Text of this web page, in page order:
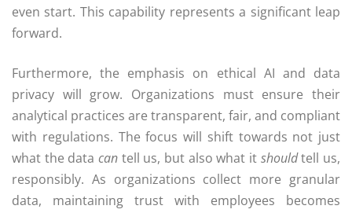
even start. This capability represents a significant leap
forward.
Furthermore, the emphasis on ethical AI and data
privacy will grow. Organizations must ensure their
analytical practices are transparent, fair, and compliant
with regulations. The focus will shift towards not just
what the data can tell us, but also what it shouldtell us,
responsibly. As organizations collect more granular
data, maintaining trust with employees becomes